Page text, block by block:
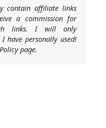
contain affiliate links
a commission for
links. I will only
have personally used!
page.